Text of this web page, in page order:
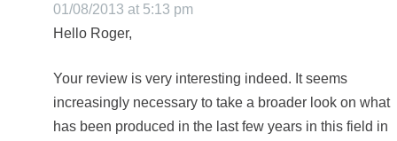
01/08/2013 at 5:13 pm
Hello Roger,
Your review is very interesting indeed. It seems
increasingly necessary to take a broader look on what
has been produced in the last few years in this field in